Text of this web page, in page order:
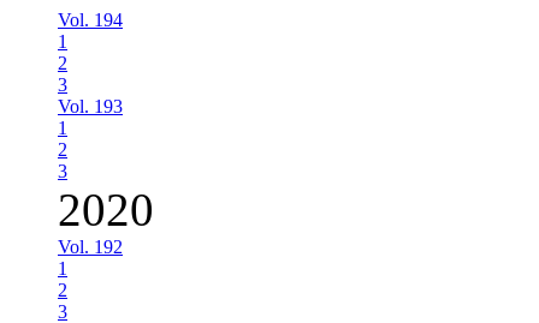
Vol. 194
1
2
3
Vol. 193
1
2
3
2020
Vol. 192
1
2
3